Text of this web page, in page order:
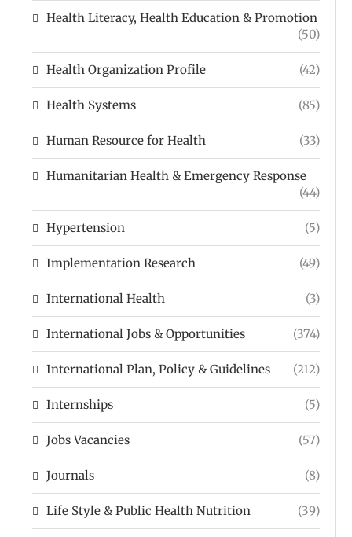
Health Literacy, Health Education & Promotion
(50)
Health Organization Profile (42)
Health Systems (85)
Human Resource for Health (33)
Humanitarian Health & Emergency Response
(44)
Hypertension (5)
Implementation Research (49)
International Health (3)
International Jobs & Opportunities (374)
International Plan, Policy & Guidelines (212)
Internships (5)
Jobs Vacancies (57)
Journals (8)
Life Style & Public Health Nutrition (39)